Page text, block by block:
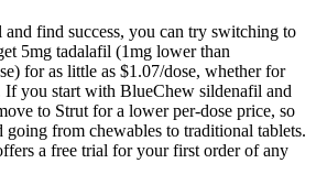
find success, you can try switching to
5mg tadalafil (1mg lower than
for as little as $1.07/dose, whether for
If you start with BlueChew sildenafil and
to Strut for a lower per-dose price, so
going from chewables to traditional tablets.
a free trial for your first order of any